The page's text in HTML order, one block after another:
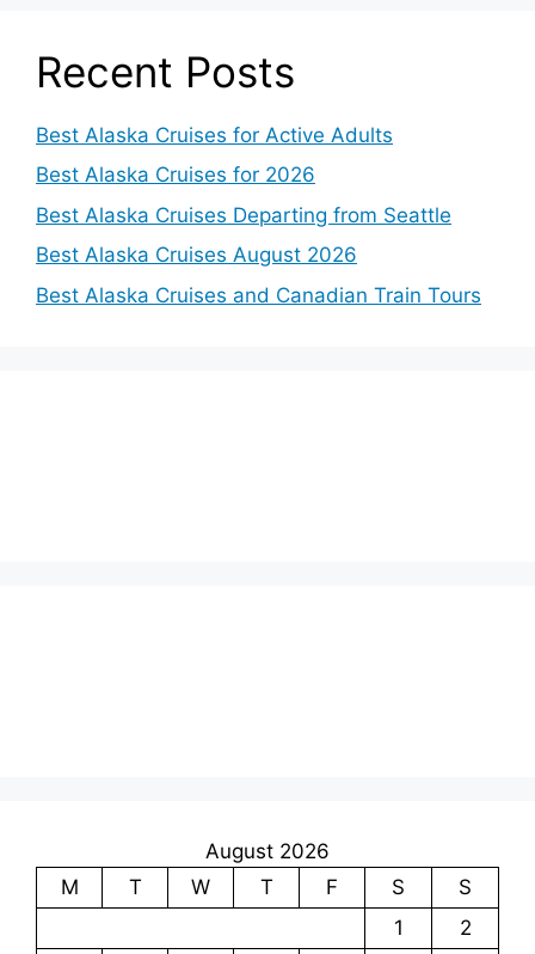
Recent Posts
Best Alaska Cruises for Active Adults
Best Alaska Cruises for 2026
Best Alaska Cruises Departing from Seattle
Best Alaska Cruises August 2026
Best Alaska Cruises and Canadian Train Tours
August 2026
M
T W T F S
S
1
2